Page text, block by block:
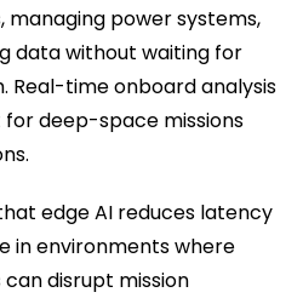
power systems,
data without waiting for
Real-time onboard analysis
deep-space missions
edge AI reduces latency
in environments where
disrupt mission